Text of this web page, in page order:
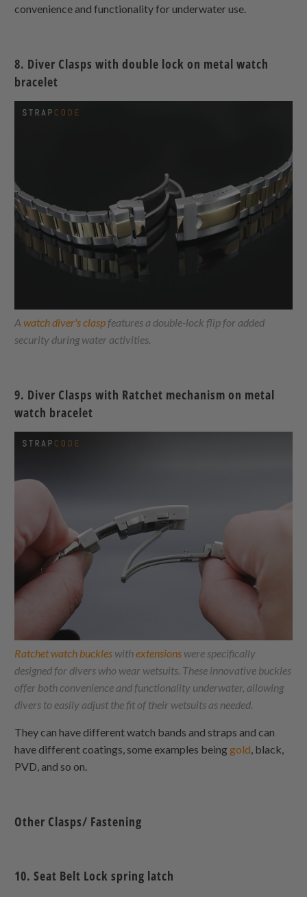
convenience and functionality for underwater use.
8. Diver Clasps with double lock on metal watch
bracelet
Awatch diver's clasp features a double-lock flip for added
security during water activities.
9. Diver Clasps with Ratchet mechanism on metal
watch bracelet
Ratchet watch buckles withextensions were specifically
designed for divers who wear wetsuits. These innovative buckles
offer both convenience and functionality underwater, allowing
divers to easily adjust the fit of their wetsuits as needed.
They can have different watch bands and straps and can
have different coatings, some examples beinggold, black,
PVD, and so on.
Other Clasps/ Fastening
10. Seat Belt Lock spring latch